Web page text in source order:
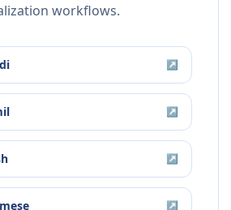
workflows.
↗
↗
↗
↗